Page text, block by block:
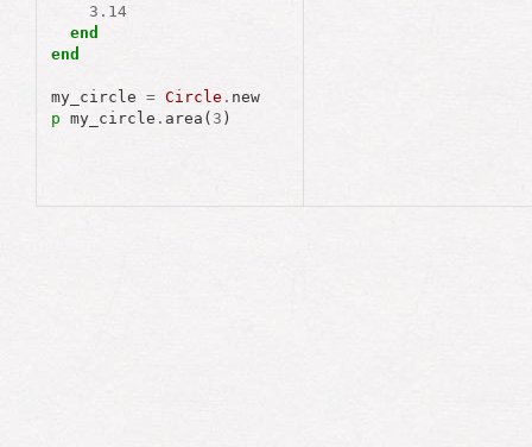
3 . 14
end
end
my_circle = Circle . new
p my_circle . area ( 3 )